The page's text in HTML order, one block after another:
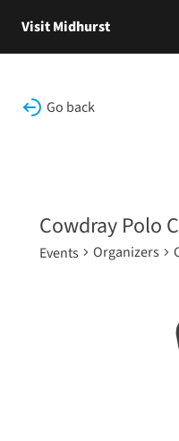
Visit Midhurst
Go back
Cowdray Polo
Events Organizers